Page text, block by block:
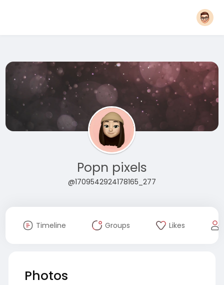
Popn pixels
@1709542924178165_277
Timeline Groups Likes
Photos